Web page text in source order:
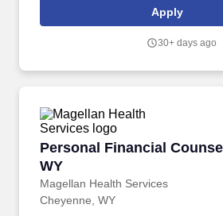
HUB International Limited (HUB) is a
insurance broker providing property and
Apply
30+ days ago
Personal Financial
WY
Magellan Health Services
Personal Financial
Cheyenne, WY